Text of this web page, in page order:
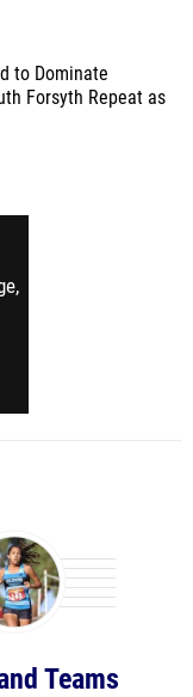
to Dominate
Forsyth Repeat as
Teams